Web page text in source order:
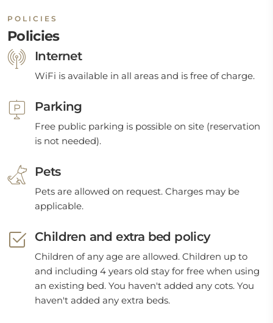
POLICIES
Policies
Internet
WiFi is available in all areas and is free of charge.
Parking
Free public parking is possible on site (reservation
is not needed).
Pets
Pets are allowed on request. Charges may be
applicable.
Children and extra bed policy
Children of any age are allowed. Children up to
and including 4 years old stay for free when using
an existing bed. You haven't added any cots. You
haven't added any extra beds.